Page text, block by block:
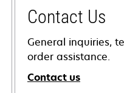
Contact Us
General inquiries,
order assistance.
Contact us